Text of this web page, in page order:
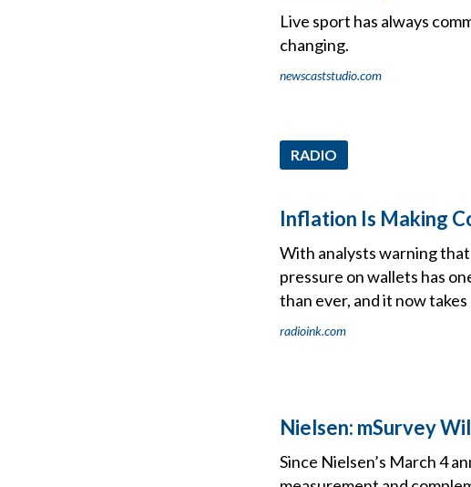
Live sport has always
changing.
newscaststudio.com
RADIO
Inflation Is Making
With analysts warning
pressure on wallets has
than ever, and it now
radioink.com
Nielsen: mSurvey
Since Nielsen’s March 4